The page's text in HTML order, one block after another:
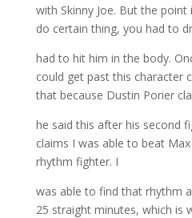
with Skinny Joe. But the
do certain thing, you had to
had to hit him in the body.
could get past this character
that because Dustin Porier
he said this after his second
claims I was able to beat
rhythm fighter. I
was able to find that rhythm
25 straight minutes, which is